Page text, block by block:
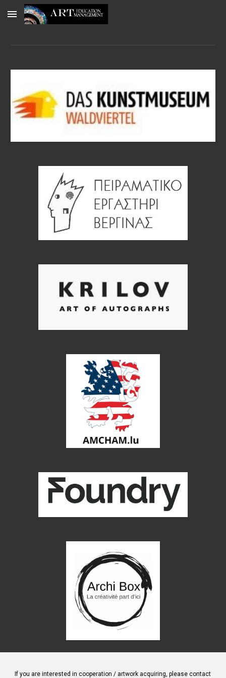
Skip to main content
If you are interested in cooperation / artwork acquiring, please contact